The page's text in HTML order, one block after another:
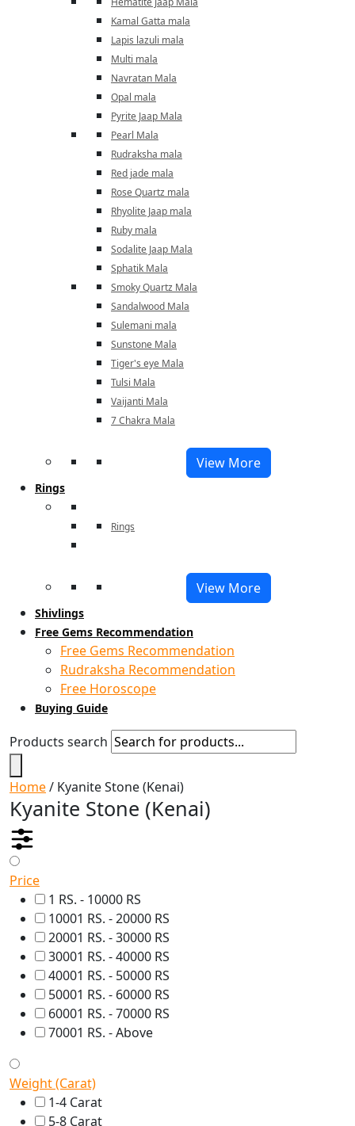
Kamal Gatta mala
Lapis lazuli mala
Multi mala
Navratan Mala
Opal mala
Pyrite Jaap Mala
Pearl Mala
Rudraksha mala
Red jade mala
Rose Quartz mala
Rhyolite Jaap mala
Ruby mala
Sodalite Jaap Mala
Sphatik Mala
Smoky Quartz Mala
Sandalwood Mala
Sulemani mala
Sunstone Mala
Tiger's eye Mala
Tulsi Mala
Vaijanti Mala
7 Chakra Mala
View More
Rings
Rings
View More
Shivlings
Free Gems Recommendation
Free Gems Recommendation
Rudraksha Recommendation
Free Horoscope
Buying Guide
Products search
Home/ Kyanite Stone (Kenai)
Kyanite Stone (Kenai)
Price
1 RS. - 10000 RS
10001 RS. - 20000 RS
20001 RS. - 30000 RS
30001 RS. - 40000 RS
40001 RS. - 50000 RS
50001 RS. - 60000 RS
60001 RS. - 70000 RS
70001 RS. - Above
Weight (Carat)
1-4 Carat
5-8 Carat